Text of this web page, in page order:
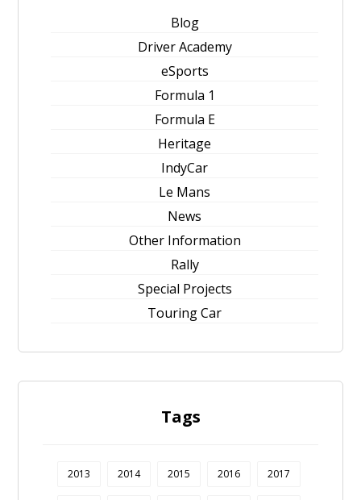
Blog
Driver Academy
eSports
Formula 1
Formula E
Heritage
IndyCar
Le Mans
News
Other Information
Rally
Special Projects
Touring Car
Tags
2013 2014 2015 2016 2017